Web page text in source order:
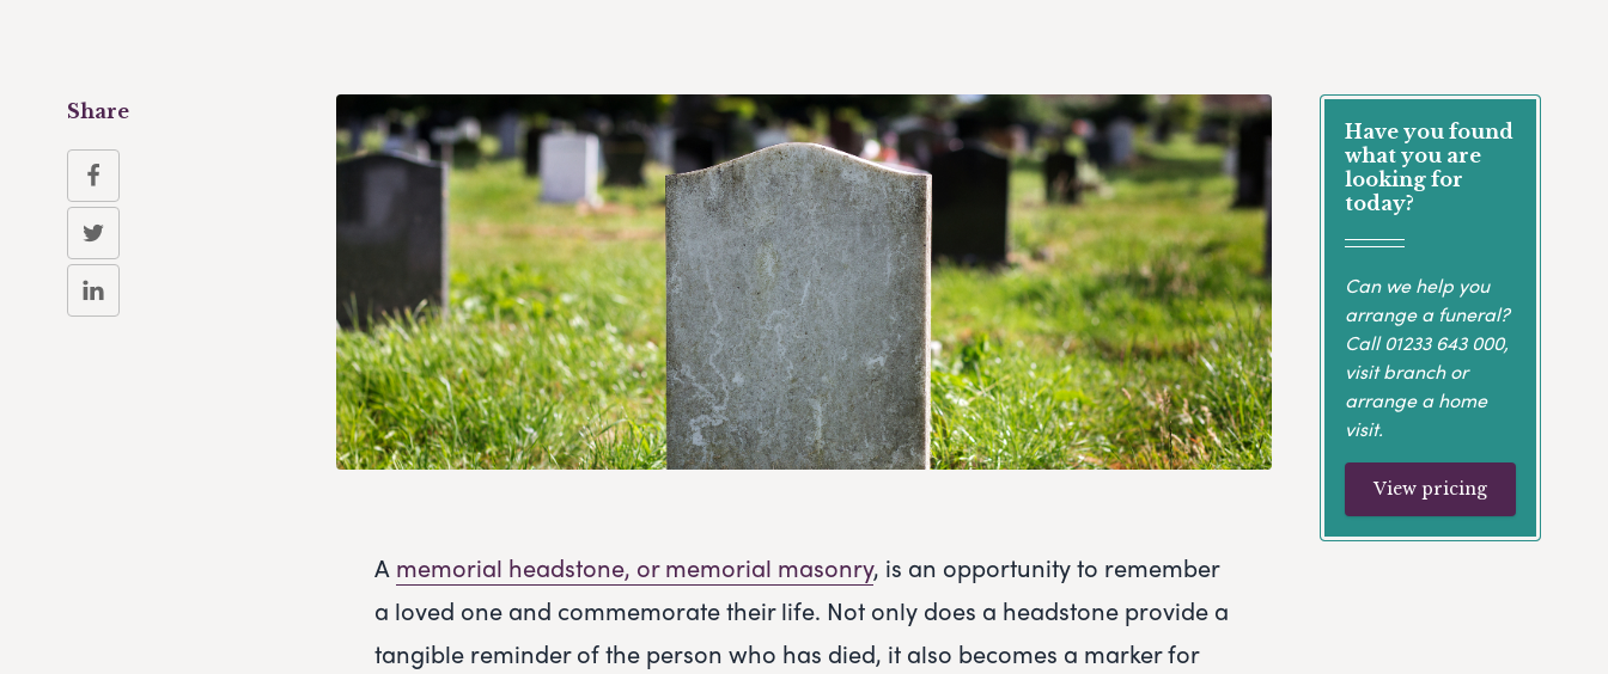
A memorial headstone, or memorial masonry, is an opportunity to remember
a loved one and commemorate their life. Not only does a headstone provide a
tangible reminder of the person who has died, it also becomes a marker for
Have you found
what you are
looking for
today?
Can we help you
arrange a funeral?
Call01233 643 000,
visit branch or
arrange a home
visit.
View pricing
Share